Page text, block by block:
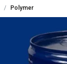
Polymer